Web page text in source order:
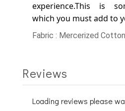
experience.This is
which you must add to
Fabric : Mercerized Cotton
Reviews
Loading reviews please